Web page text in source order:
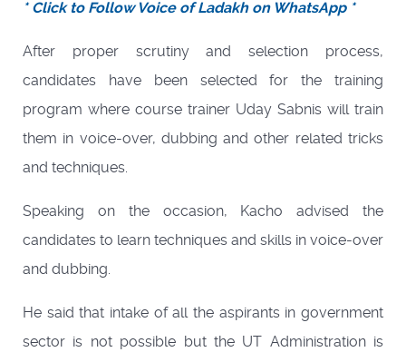
* Click to Follow Voice of Ladakh on WhatsApp *
After proper scrutiny and selection process,
candidates have been selected for the training
program where course trainer Uday Sabnis will train
them in voice-over, dubbing and other related tricks
and techniques.
Speaking on the occasion, Kacho advised the
candidates to learn techniques and skills in voice-over
and dubbing.
He said that intake of all the aspirants in government
sector is not possible but the UT Administration is